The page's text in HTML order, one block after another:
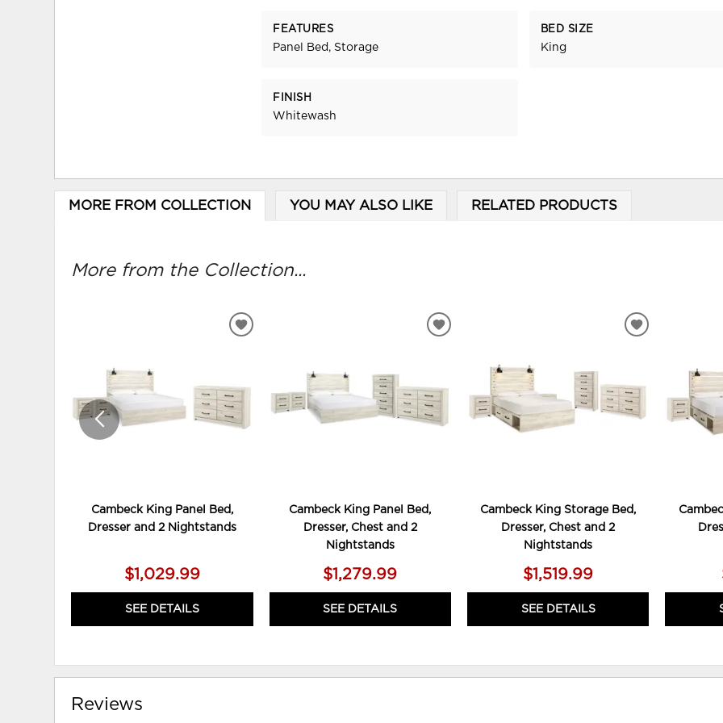
FEATURES
Panel Bed, Storage
BED SIZE
King
FINISH
Whitewash
MORE FROM COLLECTION YOU MAY ALSO LIKE RELATED PRODUCTS
More from the Collection...
Cambeck King Panel Bed,
Dresser and 2 Nightstands
$1,029.99
SEE DETAILS
ADD
Cambeck King Panel Bed,
Dresser, Chest and 2
Nightstands
$1,279.99
SEE DETAILS
ADD
Cambeck King Storage Bed,
Dresser, Chest and 2
Nightstands
$1,519.99
SEE DETAILS
ADD
Reviews